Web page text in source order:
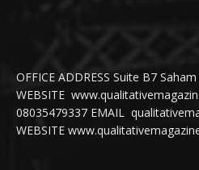
OFFICE ADDRESS Suite B7
WEBSITE
08035479337 EMAIL
WEBSITE